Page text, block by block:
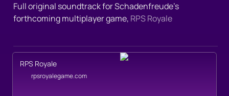
Full original soundtrack for Schadenfreude’s
forthcoming multiplayer game, RPS Royale
RPS Royale
rpsroyalegame.com